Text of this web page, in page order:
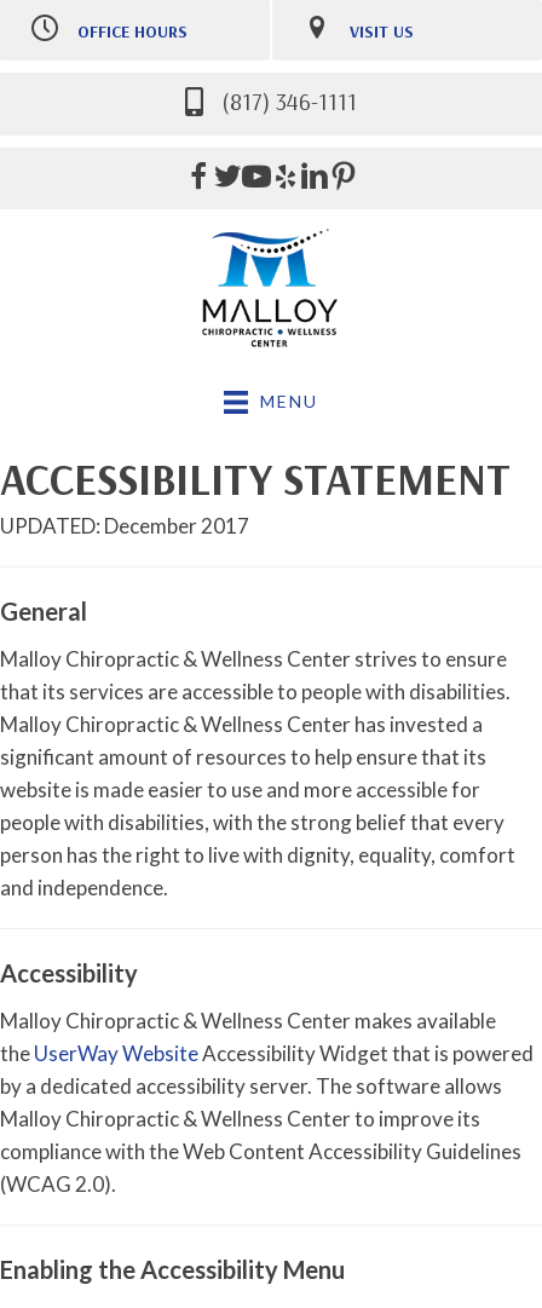
OFFICE HOURS
M:Closed
9:00am-12:30pm |
VISIT US
6800 Harris Parkway #400
Directions
(817) 346-1111
MENU
ACCESSIBILITY STATEMENT
UPDATED: December 2017
General
Malloy Chiropractic & Wellness Center strives to ensure
that its services are accessible to people with disabilities.
Malloy Chiropractic & Wellness Center has invested a
significant amount of resources to help ensure that its
website is made easier to use and more accessible for
people with disabilities, with the strong belief that every
person has the right to live with dignity, equality, comfort
and independence.
Accessibility
Malloy Chiropractic & Wellness Center makes available
theUserWay WebsiteAccessibility Widget that is powered
by a dedicated accessibility server. The software allows
Malloy Chiropractic & Wellness Center to improve its
compliance with the Web Content Accessibility Guidelines
(WCAG 2.0).
Enabling the Accessibility Menu